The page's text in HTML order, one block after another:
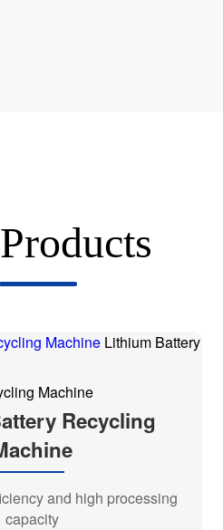
Lithium Battery
Machine
Recycling
and high processing
capacity